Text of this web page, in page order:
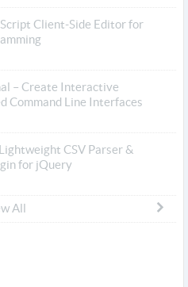
Client-Side Editor for
– Create Interactive
Command Line Interfaces
CSV Parser &
for jQuery
All